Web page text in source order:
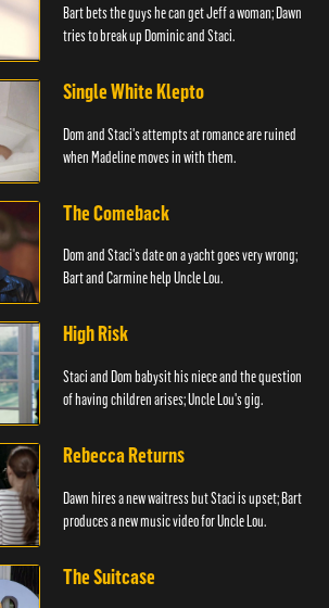
Bart bets the guys he can get Jeff a woman; Dawn
tries to break up Dominic and Staci.
Single White Klepto
Dom and Staci's attempts at romance are ruined
when Madeline moves in with them.
The Comeback
Dom and Staci's date on a yacht goes very wrong;
Bart and Carmine help Uncle Lou.
High Risk
Staci and Dom babysit his niece and the question
of having children arises; Uncle Lou's gig.
Rebecca Returns
Dawn hires a new waitress but Staci is upset; Bart
produces a new music video for Uncle Lou.
The Suitcase